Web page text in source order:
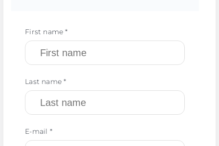
First name *
Last name *
E-mail *